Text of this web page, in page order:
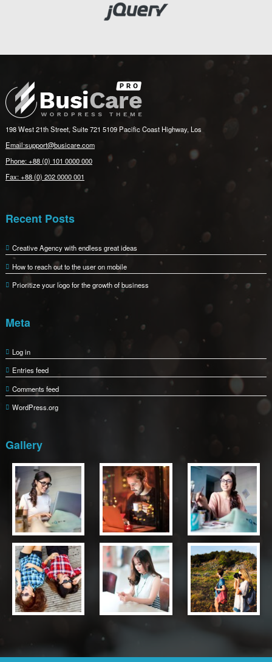
198 West 21th Street, Suite 721 5109 Pacific Coast Highway, Los
Email:support@busicare.com
Phone: +88 (0) 101 0000 000
Fax: +88 (0) 202 0000 001
Recent Posts
Creative Agency with endless great ideas
How to reach out to the user on mobile
Prioritize your logo for the growth of business
Meta
Log in
Entries feed
Comments feed
WordPress.org
Gallery